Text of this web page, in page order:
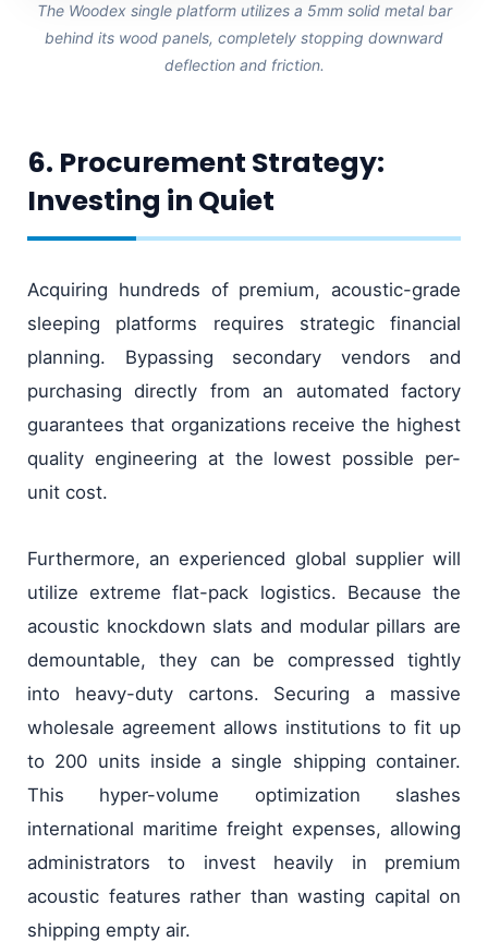
The Woodex single platform utilizes a 5mm solid metal bar
behind its wood panels, completely stopping downward
deflection and friction.
6. Procurement Strategy:
Investing in Quiet
Acquiring hundreds of premium, acoustic-grade
sleeping platforms requires strategic financial
planning. Bypassing secondary vendors and
purchasing directly from an automated factory
guarantees that organizations receive the highest
quality engineering at the lowest possible per-
unit cost.
Furthermore, an experienced global supplier will
utilize extreme flat-pack logistics. Because the
acoustic knockdown slats and modular pillars are
demountable, they can be compressed tightly
into heavy-duty cartons. Securing a massive
wholesale agreement allows institutions to fit up
to 200 units inside a single shipping container.
This hyper-volume optimization slashes
international maritime freight expenses, allowing
administrators to invest heavily in premium
acoustic features rather than wasting capital on
shipping empty air.